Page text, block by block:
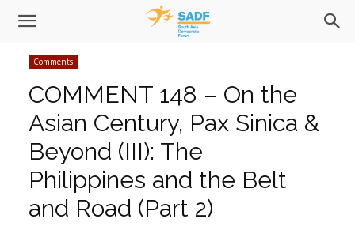
Comments
COMMENT 148 – On the
Asian Century, Pax Sinica &
Beyond (III): The
Philippines and the Belt
and Road (Part 2)